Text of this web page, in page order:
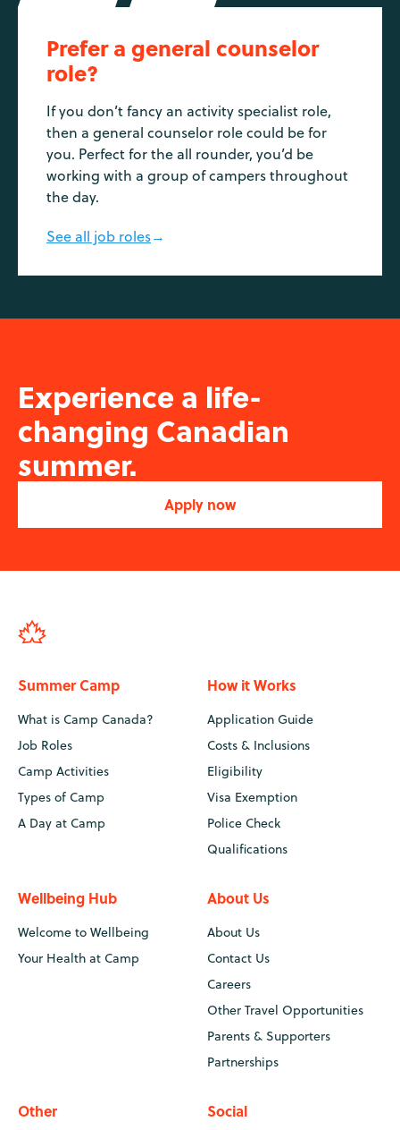
Prefer a general counselor
role?
If you don’t fancy an activity specialist role,
then a general counselor role could be for
you. Perfect for the all rounder, you’d be
working with a group of campers throughout
the day.
See all job roles→
Experience a life-
changing Canadian
summer.
Apply now
Summer Camp
What is Camp Canada?
Job Roles
Camp Activities
Types of Camp
A Day at Camp
How it Works
Application Guide
Costs & Inclusions
Eligibility
Visa Exemption
Police Check
Qualifications
Wellbeing Hub
Welcome to Wellbeing
Your Health at Camp
About Us
About Us
Contact Us
Careers
Other Travel Opportunities
Parents & Supporters
Partnerships
Other Social